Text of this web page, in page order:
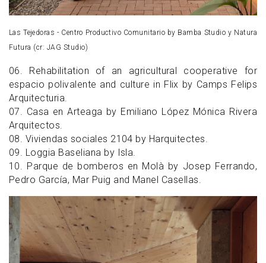
Las Tejedoras - Centro Productivo Comunitario by Bamba Studio y Natura
Futura (cr: JAG Studio)
06. Rehabilitation of an agricultural cooperative for
espacio polivalente and culture in Flix by Camps Felips
Arquitecturia.
07. Casa en Arteaga by Emiliano López Mónica Rivera
Arquitectos.
08. Viviendas sociales 2104 by Harquitectes.
09. Loggia Baseliana by Isla.
10. Parque de bomberos en Molà by Josep Ferrando,
Pedro García, Mar Puig and Manel Casellas.